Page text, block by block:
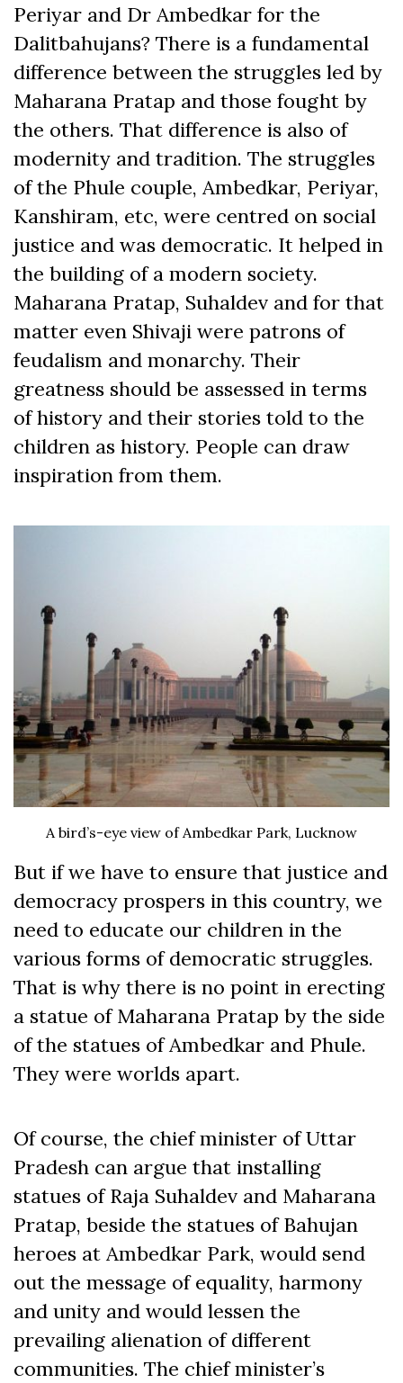
Periyar and Dr Ambedkar for the
Dalitbahujans? There is a fundamental
difference between the struggles led by
Maharana Pratap and those fought by
the others. That difference is also of
modernity and tradition. The struggles
of the Phule couple, Ambedkar, Periyar,
Kanshiram, etc, were centred on social
justice and was democratic. It helped in
the building of a modern society.
Maharana Pratap, Suhaldev and for that
matter even Shivaji were patrons of
feudalism and monarchy. Their
greatness should be assessed in terms
of history and their stories told to the
children as history. People can draw
inspiration from them.
A bird’s-eye view of Ambedkar Park, Lucknow
But if we have to ensure that justice and
democracy prospers in this country, we
need to educate our children in the
various forms of democratic struggles.
That is why there is no point in erecting
a statue of Maharana Pratap by the side
of the statues of Ambedkar and Phule.
They were worlds apart.
Of course, the chief minister of Uttar
Pradesh can argue that installing
statues of Raja Suhaldev and Maharana
Pratap, beside the statues of Bahujan
heroes at Ambedkar Park, would send
out the message of equality, harmony
and unity and would lessen the
prevailing alienation of different
communities. The chief minister’s